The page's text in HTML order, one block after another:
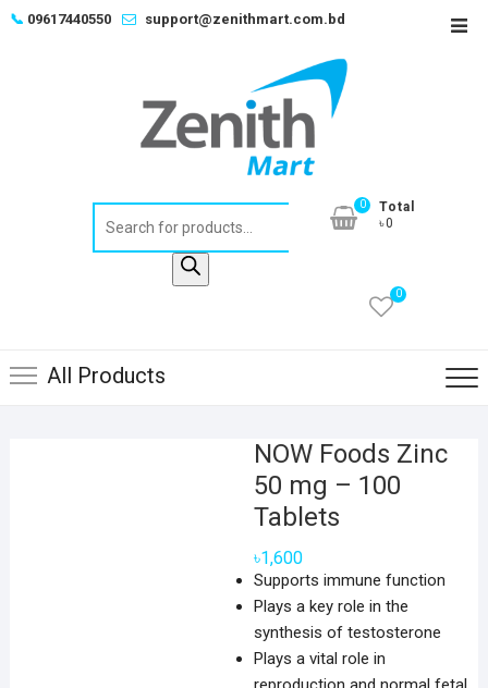
Skip📞 09617440550 support@zenithmart.com.bd
0
Total
৳0
0
All Products
NOW Foods Zinc
50 mg – 100
Tablets
৳1,600
Supports immune function
Plays a key role in the
synthesis of testosterone
Plays a vital role in